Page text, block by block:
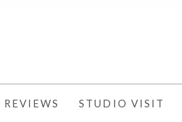
REVIEWS STUDIO VISIT